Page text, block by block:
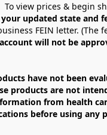
To view prices & begin
updated state and
FEIN letter. (The
will not be
have not been
products are not
from health
before using any